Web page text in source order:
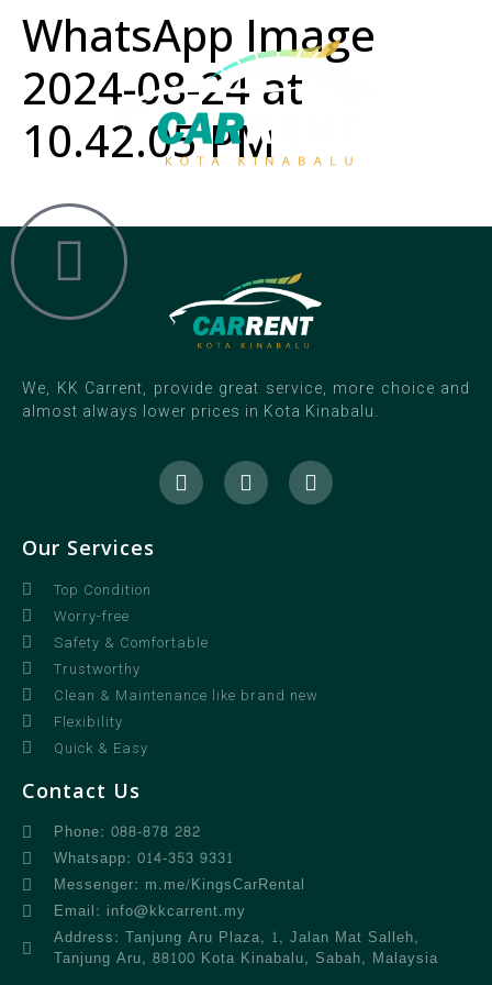
WhatsApp Image
2024-08-24 at
10.42.05 PM
We, KK Carrent, provide great service, more choice and
almost always lower prices in Kota Kinabalu.
Our Services
Top Condition
Worry-free
Safety & Comfortable
Trustworthy
Clean & Maintenance like brand new
Flexibility
Quick & Easy
Contact Us
Phone: 088-878 282
Whatsapp: 014-353 9331
Messenger: m.me/KingsCarRental
Email: info@kkcarrent.my
Address: Tanjung Aru Plaza, 1, Jalan Mat Salleh,
Tanjung Aru, 88100 Kota Kinabalu, Sabah, Malaysia